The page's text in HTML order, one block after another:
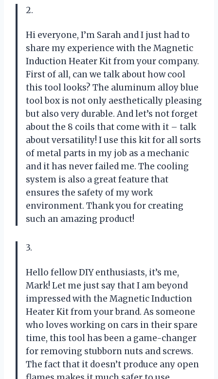
2.
Hi everyone, I’m Sarah and I just had to
share my experience with the Magnetic
Induction Heater Kit from your company.
First of all, can we talk about how cool
this tool looks? The aluminum alloy blue
tool box is not only aesthetically pleasing
but also very durable. And let’s not forget
about the 8 coils that come with it – talk
about versatility! I use this kit for all sorts
of metal parts in my job as a mechanic
and it has never failed me. The cooling
system is also a great feature that
ensures the safety of my work
environment. Thank you for creating
such an amazing product!
3.
Hello fellow DIY enthusiasts, it’s me,
Mark! Let me just say that I am beyond
impressed with the Magnetic Induction
Heater Kit from your brand. As someone
who loves working on cars in their spare
time, this tool has been a game-changer
for removing stubborn nuts and screws.
The fact that it doesn’t produce any open